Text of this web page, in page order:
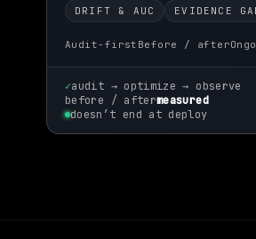
DRIFT & AUC
EVIDENCE
Audit-first Before / after
✓audit → optimize → observe
before / aftermeasured
doesn’t end at deploy